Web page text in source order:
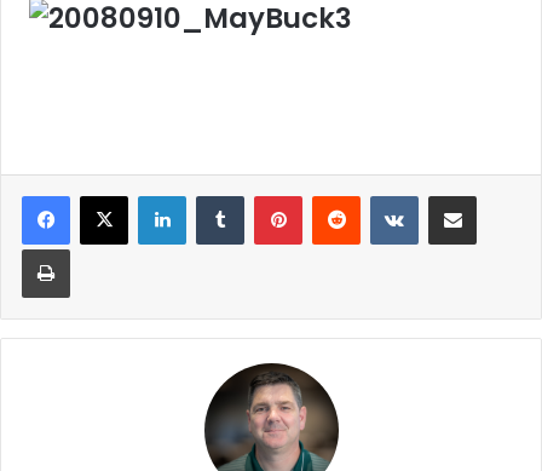
LinkedInTumblr PinterestReddit VKontakteShare via Email
Print